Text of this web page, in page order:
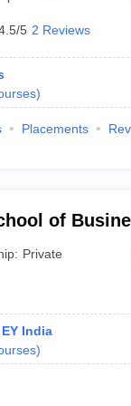
E-books and
5 2 Reviews
)
Placements
of
Private
India
)